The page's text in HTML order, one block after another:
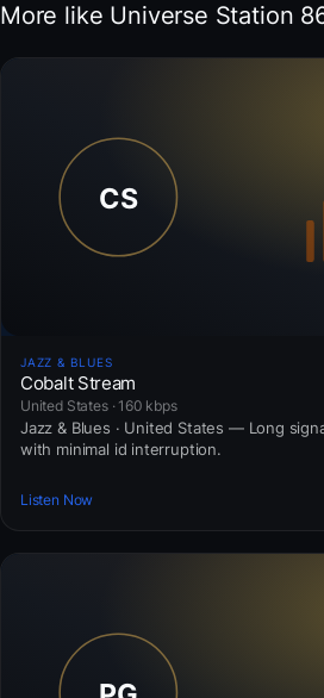
More like Universe Station
JAZZ & BLUES
Cobalt Stream
United States · 160 kbps
Jazz & Blues · United States — Long
with minimal id interruption.
Listen Now